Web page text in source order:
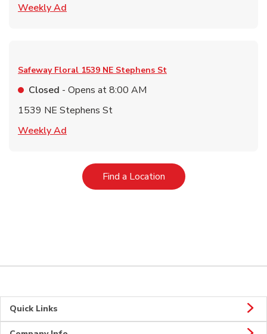
Weekly Ad
Safeway Floral 1539 NE Stephens St
Closed - Opens at8:00 AM
1539 NE Stephens St
Weekly Ad
Find a LocationLink Opens in New Tab
Quick Links